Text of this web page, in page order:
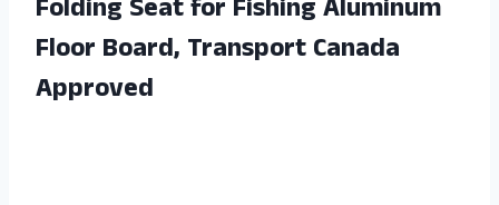
Folding Seat for Fishing Aluminum
Floor Board, Transport Canada
Approved